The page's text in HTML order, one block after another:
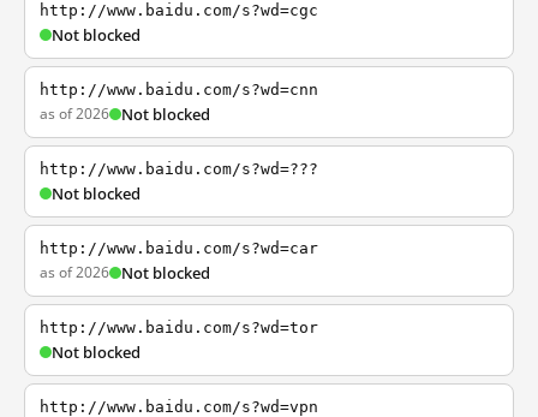
http://www.baidu.com/s?wd=cgc
Not blocked
http://www.baidu.com/s?wd=cnn
as of 2026 Not blocked
http://www.baidu.com/s?wd=???
Not blocked
http://www.baidu.com/s?wd=car
as of 2026 Not blocked
http://www.baidu.com/s?wd=tor
Not blocked
http://www.baidu.com/s?wd=vpn